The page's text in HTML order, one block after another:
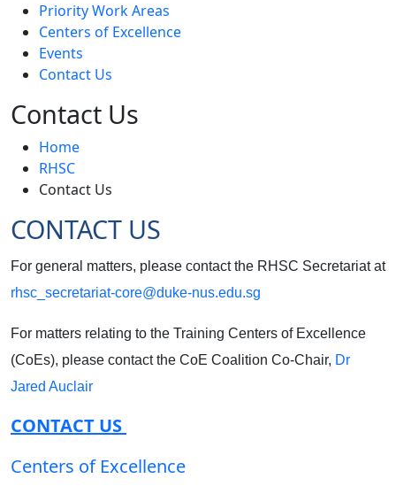
Priority Work Areas
Centers of Excellence
Events
Contact Us
Contact Us
Home
RHSC
Contact Us
CONTACT US
For general matters, please contact the RHSC Secretariat at
rhsc_secretariat-core@duke-nus.edu.sg
For matters relating to the Training Centers of Excellence
(CoEs), please contact the CoE Coalition Co-Chair, Dr
Jared Auclair
CONTACT US
Centers of Excellence